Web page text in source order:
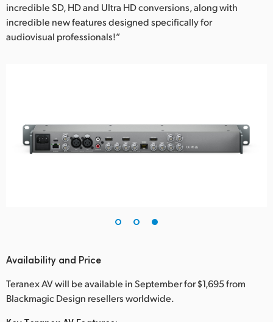
incredible SD, HD and Ultra HD conversions, along with
incredible new features designed specifically for
audiovisual professionals!”
Availability and Price
Teranex AV will be available in September for $1,695 from
Blackmagic Design resellers worldwide.